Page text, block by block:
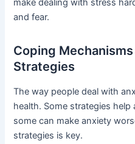
make dealing with stress
and fear.
Coping
Strategies
The way people deal with
health. Some strategies help
some can make anxiety
strategies is key.